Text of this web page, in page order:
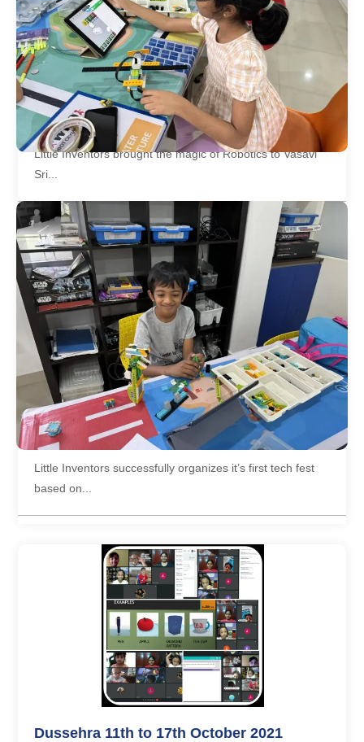
Workshop at Vasavi Sri Nilayam
Community
Little Inventors brought the magic of Robotics to Vasavi
Sri...
Little Inventors Organizes Tech Fest –
2017
Little Inventors successfully organizes it’s first tech fest
based on...
Dussehra 11th to 17th October 2021